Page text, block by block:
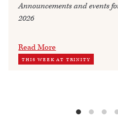
Announcements and events
2026
Read More
THIS WEEK AT TRINITY